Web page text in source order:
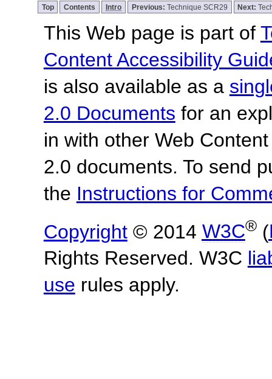
Top Contents Intro Previous: Technique SCR29 Next:
This Web page is part of
Content Accessibility
is also available as a
2.0 Documents for an
in with other Web
2.0 documents. To send
the Instructions for
Copyright© 2014 W3C®(
Rights Reserved. W3C
use rules apply.